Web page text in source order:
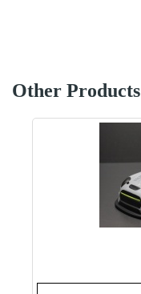
Other Products